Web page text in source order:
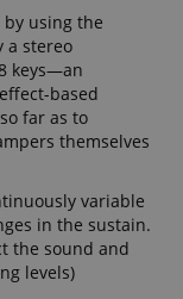
using the
a stereo
keys—an
based
far as to
themselves
variable
in the sustain.
the sound and
levels)